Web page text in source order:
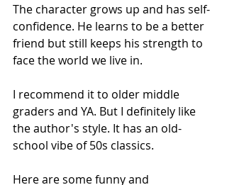
The character grows up and has self-
confidence. He learns to be a better
friend but still keeps his strength to
face the world we live in.
I recommend it to older middle
graders and YA. But I definitely like
the author's style. It has an old-
school vibe of 50s classics.
Here are some funny and